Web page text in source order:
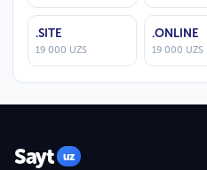
.SITE
19 000 UZS
.ONLINE
19 000 UZS
Sayt uz